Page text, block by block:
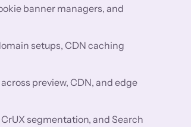
banner managers, and
setups, CDN caching
preview, CDN, and edge
segmentation, and Search